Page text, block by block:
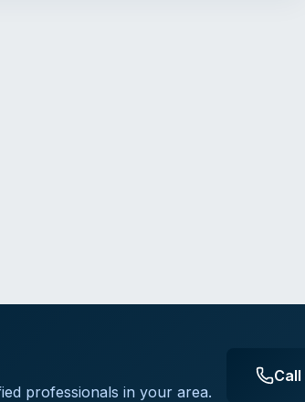
professionals in your area.
Call